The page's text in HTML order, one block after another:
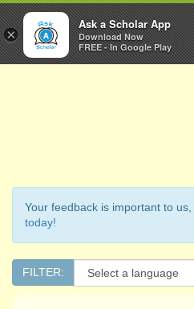
Ask a Scholar
Your feedback is important to us,
today!
FILTER:
×
Ask a Scholar App
Download Now
FREE - In Google Play